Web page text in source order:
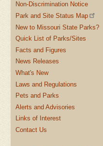
Non-Discrimination Notice
Park and Site Status Map
New to Missouri State Parks?
Quick List of Parks/Sites
Facts and Figures
News Releases
What's New
Laws and Regulations
Pets and Parks
Alerts and Advisories
Links of Interest
Contact Us